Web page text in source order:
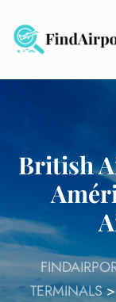
content
British
TERMINALS